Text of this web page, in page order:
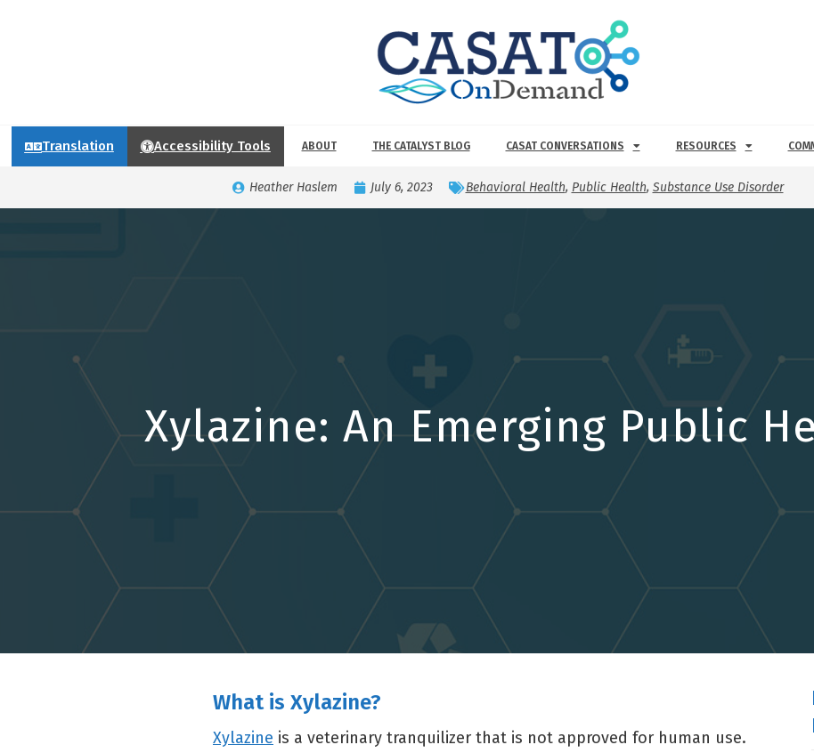
Translation Accessibility Tools ABOUT THE CATALYST BLOG CASAT CONVERSATIONS RESOURCES
Heather Haslem July 6, 2023 Behavioral Health, Public Health, Substance Use Disorder
Xylazine: An Emerging Public
What is Xylazine?
Xylazine is a veterinary tranquilizer that is not approved for human use.